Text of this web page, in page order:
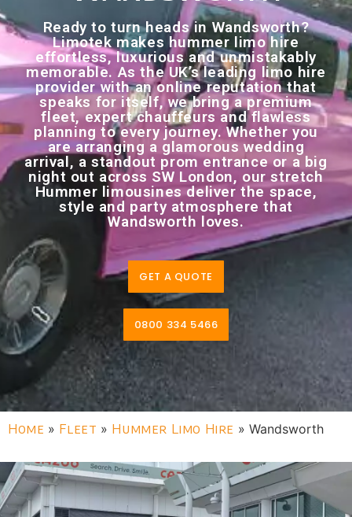
Ready to turn heads in Wandsworth?
Limotek makes hummer limo hire
effortless, luxurious and unmistakably
memorable. As the UK’s leading limo hire
provider with an online reputation that
speaks for itself, we bring a premium
fleet, expert chauffeurs and flawless
planning to every journey. Whether you
are arranging a glamorous wedding
arrival, a standout prom entrance or a big
night out across SW London, our stretch
Hummer limousines deliver the space,
style and party atmosphere that
Wandsworth loves.
GET A QUOTE
0800 334 5466
Home » Fleet » Hummer Limo Hire »Wandsworth